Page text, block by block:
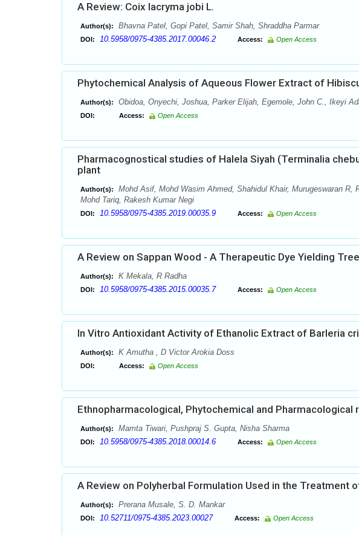
A Review: Coix lacryma jobi L.
Author(s): Bhavna Patel, Gopi Patel, Samir Shah, Shraddha Parmar
DOI: 10.5958/0975-4385.2017.00046.2 Access: Open Access
Phytochemical Analysis of Aqueous Flower Extract of
Author(s): Obidoa, Onyechi, Joshua, Parker Elijah, Egemole, John C., Ikeyi
DOI: Access: Open Access
Pharmacognostical studies of Halela Siyah (Terminalia
plant
Author(s):
Mohd Asif, Mohd Wasim Ahmed, Shahidul Khair, Murugeswaran R,
Mohd Tariq, Rakesh Kumar Negi
DOI: 10.5958/0975-4385.2019.00035.9 Access: Open Access
A Review on Sappan Wood - A Therapeutic Dye Yielding Tree
Author(s): K Mekala, R Radha
DOI: 10.5958/0975-4385.2015.00035.7 Access: Open Access
In Vitro Antioxidant Activity of Ethanolic Extract of Barleria
Author(s): K Amutha , D Victor Arokia Doss
DOI: Access: Open Access
Ethnopharmacological, Phytochemical and Pharmacological
Author(s): Mamta Tiwari, Pushpraj S. Gupta, Nisha Sharma
DOI: 10.5958/0975-4385.2018.00014.6 Access: Open Access
A Review on Polyherbal Formulation Used in the Treatment
Author(s): Prerana Musale, S. D. Mankar
DOI: 10.52711/0975-4385.2023.00027 Access: Open Access